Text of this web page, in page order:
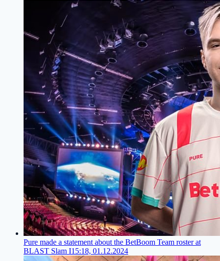
Pure made a statement about the BetBoom Team roster at
BLAST Slam I15:18, 01.12.2024